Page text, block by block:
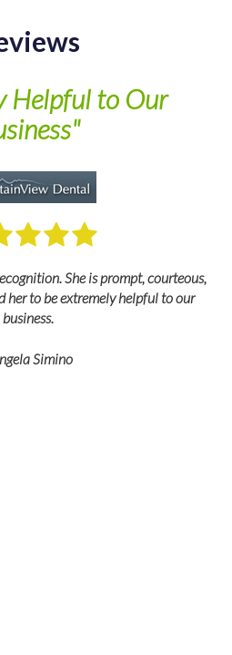
Helpful to Our
She is prompt, courteous,
her to be extremely helpful to our
business.
Simino